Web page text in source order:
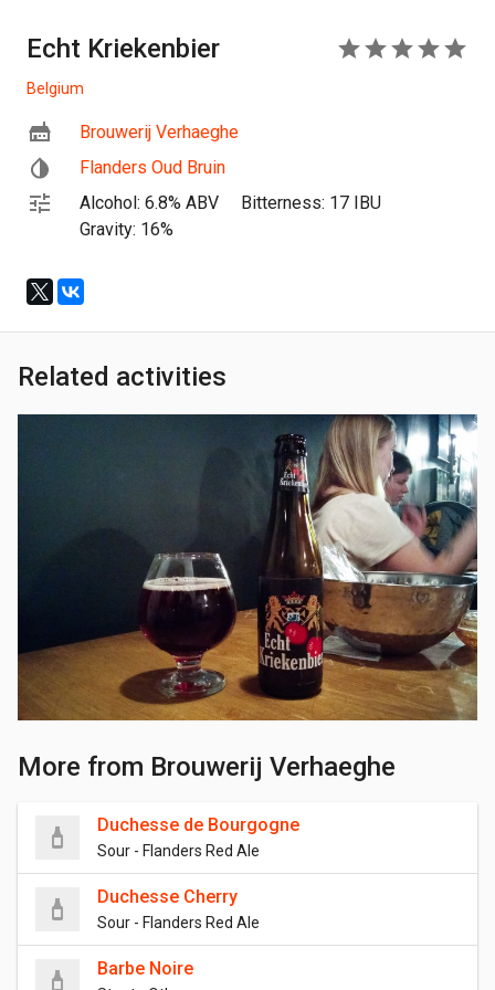
Echt Kriekenbier
Belgium
Brouwerij Verhaeghe
Flanders Oud Bruin
Alcohol: 6.8% ABV
Bitterness: 17 IBU
Gravity: 16%
Related activities
More from Brouwerij Verhaeghe
Duchesse de Bourgogne
Sour - Flanders Red Ale
Duchesse Cherry
Sour - Flanders Red Ale
Barbe Noire